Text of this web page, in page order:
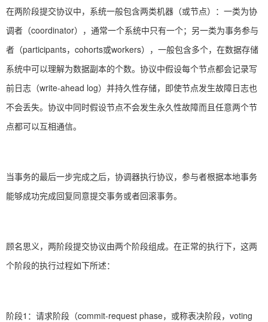
在两阶段提交协议中，系统一般包含两类机器（或节点）：一类为协
调者（coordinator），通常一个系统中只有一个；另一类为事务参与
者（participants，cohorts或workers），一般包含多个，在数据存储
系统中可以理解为数据副本的个数。协议中假设每个节点都会记录写
前日志（write-ahead log）并持久性存储，即使节点发生故障日志也
不会丢失。协议中同时假设节点不会发生永久性故障而且任意两个节
点都可以互相通信。
当事务的最后一步完成之后，协调器执行协议，参与者根据本地事务
能够成功完成回复同意提交事务或者回滚事务。
顾名思义，两阶段提交协议由两个阶段组成。在正常的执行下，这两
个阶段的执行过程如下所述：
阶段1：请求阶段（commit-request phase，或称表决阶段，voting